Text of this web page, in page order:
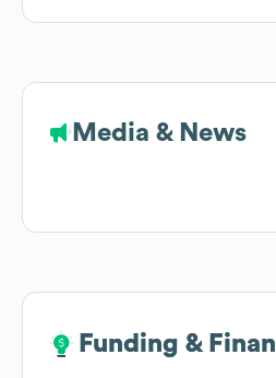
Media & News
Funding &
Funding &